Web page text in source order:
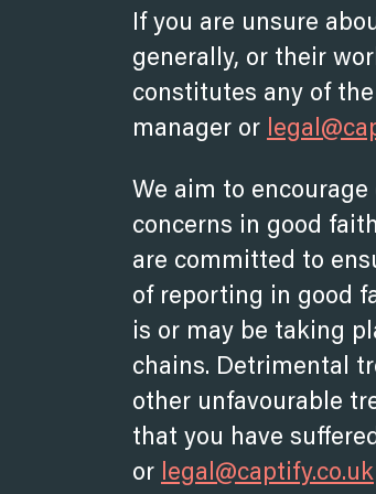
If you are unsure
generally, or their
constitutes any of
manager or
We aim to
concerns in good
are committed to
of reporting in good
is or may be taking
chains. Detrimental
other unfavourable
that you have
or legal@captify.co.uk